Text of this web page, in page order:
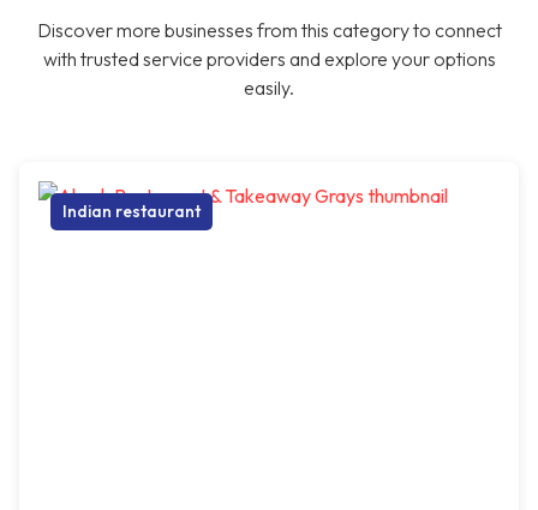
Discover more businesses from this category to connect
with trusted service providers and explore your options
easily.
Indian restaurant